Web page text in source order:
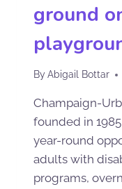
ground
ByAbigail Bottar
Champaign-
founded in
year-round
adults with
programs,